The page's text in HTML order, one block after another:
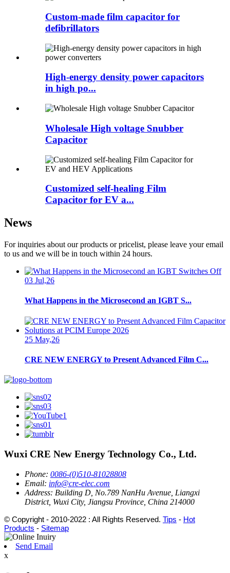
Custom-made film capacitor for
defibrillators
High-energy density power capacitors
in high po...
Wholesale High voltage Snubber
Capacitor
Customized self-healing Film
Capacitor for EV a...
News
For inquiries about our products or pricelist, please leave your email
to us and we will be in touch within 24 hours.
03 Jul,26
What Happens in the Microsecond an IGBT S...
25 May,26
CRE NEW ENERGY to Present Advanced Film C...
Wuxi CRE New Energy Technology Co., Ltd.
Phone: 0086-(0)510-81028808
Email: info@cre-elec.com
Address: Building D, No.789 NanHu Avenue, Liangxi
District, Wuxi City, Jiangsu Province, China 214000
© Copyright - 2010-2022 : All Rights Reserved. Tips - Hot
Products - Sitemap
Send Email
x